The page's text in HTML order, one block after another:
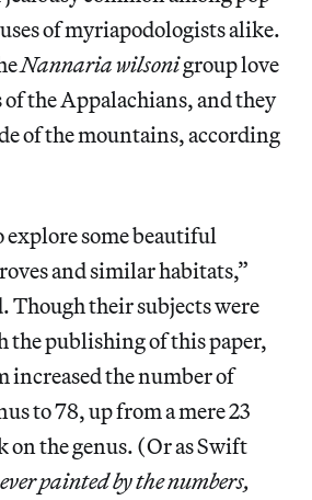
of myriapodologists alike.
Nannaria wilsonigroup love
the Appalachians, and they
of the mountains, according
explore some beautiful
and similar habitats,”
Though their subjects were
the publishing of this paper,
increased the number of
to 78, up from a mere 23
on the genus. (Or as Swift
painted by the numbers,